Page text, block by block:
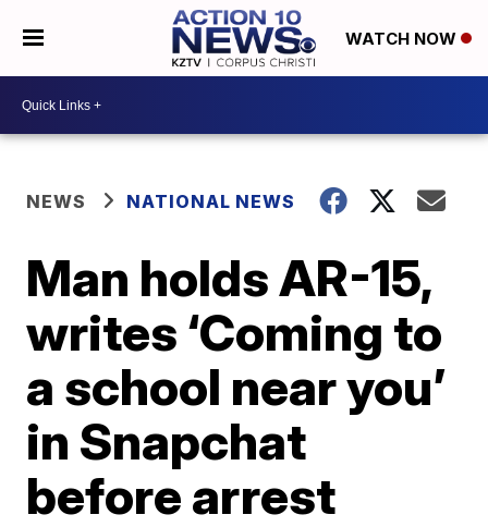
WATCH NOW
NEWS NATIONAL NEWS
Man holds AR-15,
writes ‘Coming to
a school near you’
in Snapchat
before arrest